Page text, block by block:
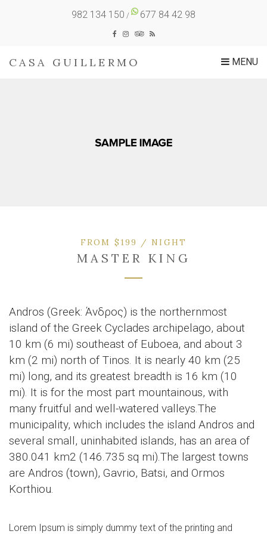
982 134 150 / 677 84 42 98
CASA GUILLERMO MENU
FROM $199 / NIGHT
MASTER KING
Andros (Greek: Άνδρος) is the northernmost
island of the Greek Cyclades archipelago, about
10 km (6 mi) southeast of Euboea, and about 3
km (2 mi) north of Tinos. It is nearly 40 km (25
mi) long, and its greatest breadth is 16 km (10
mi). It is for the most part mountainous, with
many fruitful and well-watered valleys.The
municipality, which includes the island Andros and
several small, uninhabited islands, has an area of
380.041 km2 (146.735 sq mi).The largest towns
are Andros (town), Gavrio, Batsi, and Ormos
Korthiou.
Lorem Ipsum is simply dummy text of the printing and